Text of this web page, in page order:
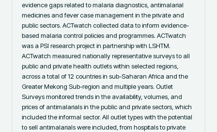
evidence gaps related to malaria diagnostics, antimalarial
medicines and fever case management in the private and
public sectors. ACTwatch collected data to inform evidence-
based malaria control policies and programmes. ACTwatch
was a PSI research project in partnership with LSHTM.
ACTwatch measured nationally representative surveys to all
public and private health outlets within selected regions,
across a total of 12 countries in sub-Saharan Africa and the
Greater Mekong Sub-region and multiple years. Outlet
Surveys monitored trends in the availability, volumes, and
prices of antimalarials in the public and private sectors, which
included the informal sector. All outlet types with the potential
to sell antimalarials were included, from hospitals to private